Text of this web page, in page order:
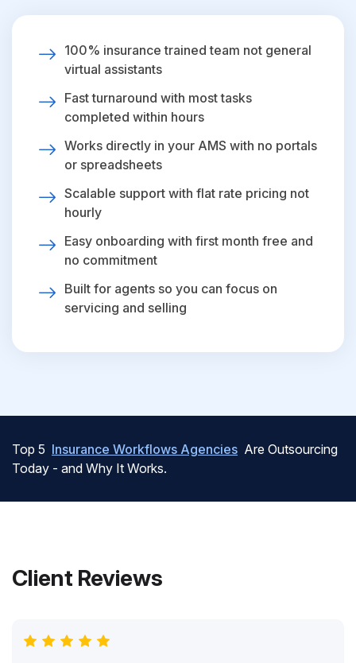
100% insurance trained team not general
virtual assistants
Fast turnaround with most tasks
completed within hours
Works directly in your AMS with no portals
or spreadsheets
Scalable support with flat rate pricing not
hourly
Easy onboarding with first month free and
no commitment
Built for agents so you can focus on
servicing and selling
Top 5 Insurance Workflows Agencies Are Outsourcing
Today - and Why It Works.
Client Reviews